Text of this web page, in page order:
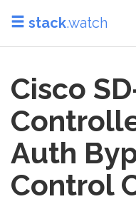
stack.watch
Cisco
Auth
Control